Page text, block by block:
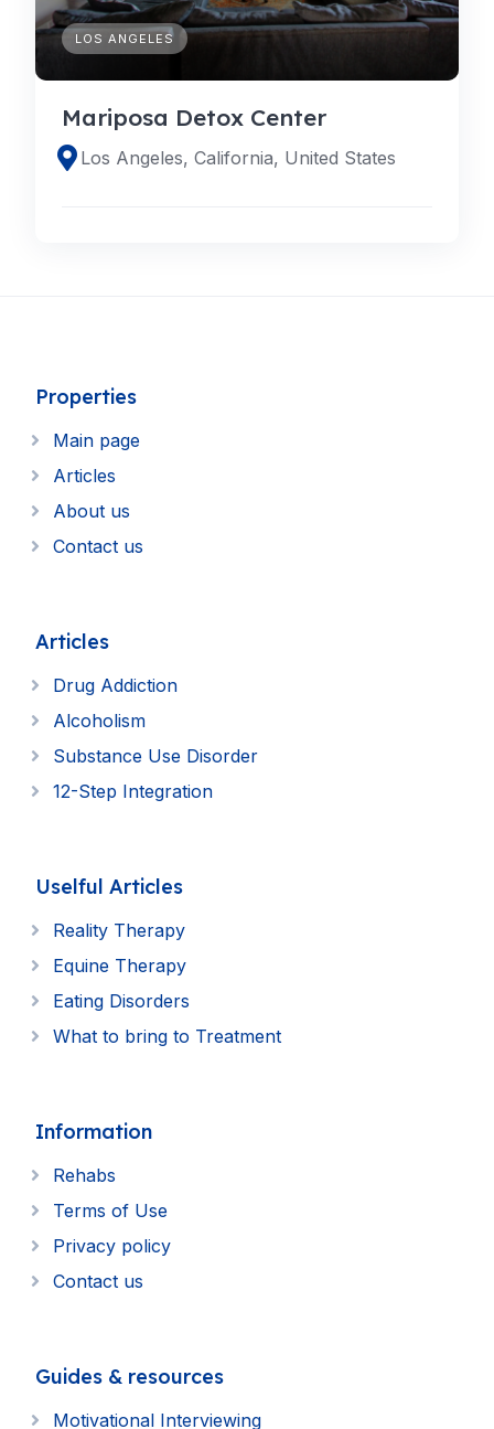
LOS ANGELES
Mariposa Detox Center
Los Angeles, California, United States
Properties
Main page
Articles
About us
Contact us
Articles
Drug Addiction
Alcoholism
Substance Use Disorder
12-Step Integration
Uselful Articles
Reality Therapy
Equine Therapy
Eating Disorders
What to bring to Treatment
Information
Rehabs
Terms of Use
Privacy policy
Contact us
Guides & resources
Motivational Interviewing